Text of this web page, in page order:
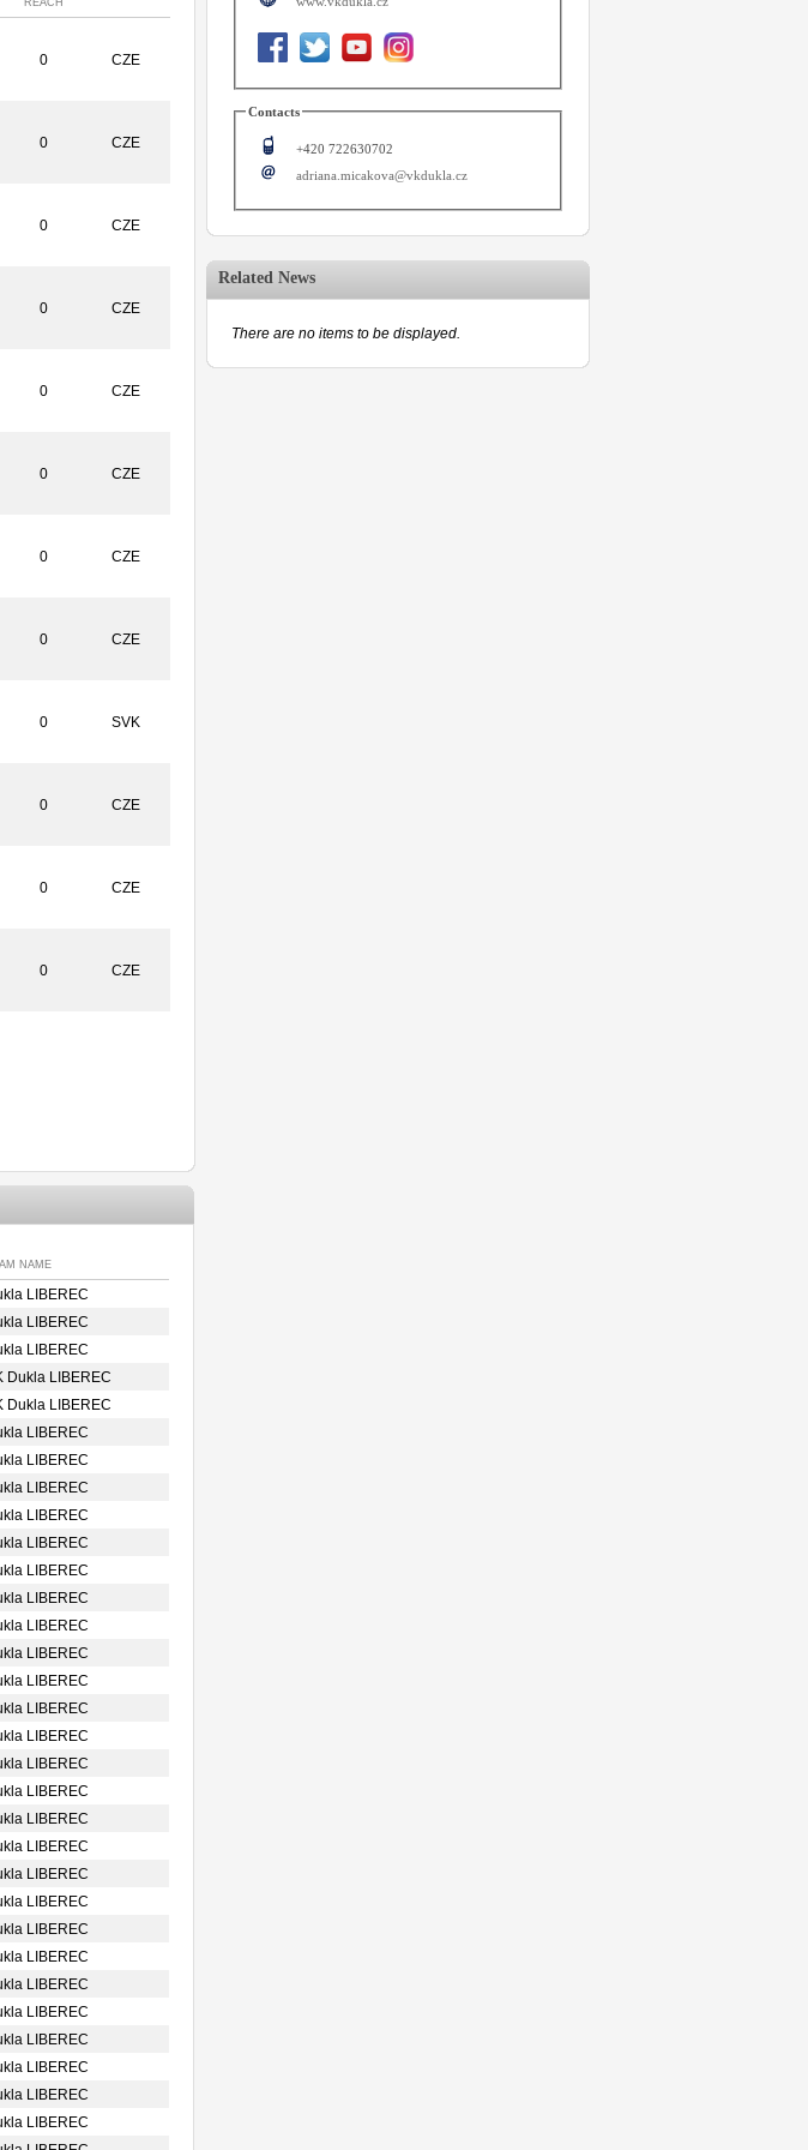
0 CZE
0 CZE
0 CZE
0 CZE
0 CZE
0 CZE
0 CZE
0 CZE
0 SVK
0 CZE
0 CZE
0 CZE
NAME
LIBEREC
LIBEREC
LIBEREC
Dukla LIBEREC
Dukla LIBEREC
LIBEREC
LIBEREC
LIBEREC
LIBEREC
LIBEREC
LIBEREC
LIBEREC
LIBEREC
LIBEREC
LIBEREC
LIBEREC
LIBEREC
LIBEREC
LIBEREC
LIBEREC
LIBEREC
LIBEREC
LIBEREC
LIBEREC
LIBEREC
LIBEREC
LIBEREC
LIBEREC
LIBEREC
LIBEREC
LIBEREC
Contacts
+420 722630702
adriana.micakova@vkdukla.cz
Related News
There are no items to be displayed.